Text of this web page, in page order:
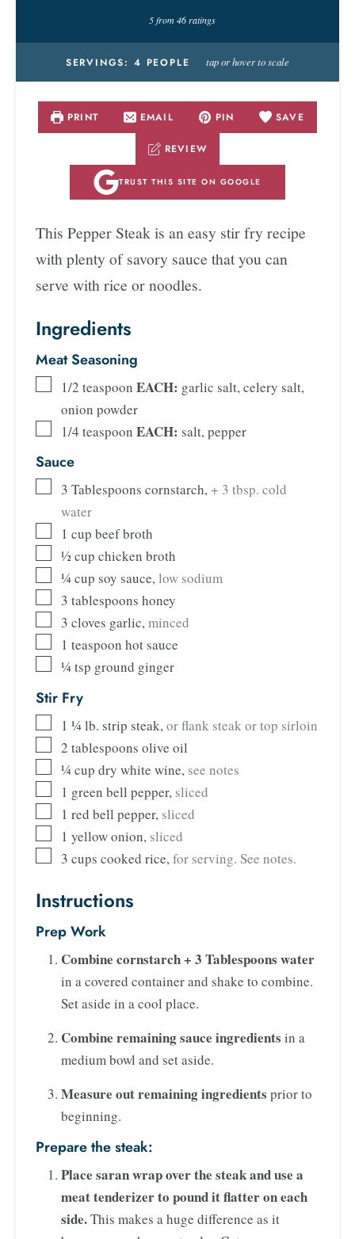
5from46ratings
SERVINGS: 4 PEOPLE tap or hover to scale
PRINT EMAIL PIN SAVE
REVIEW
TRUST THIS SITE ON GOOGLE
This Pepper Steak is an easy stir fry recipe
with plenty of savory sauce that you can
serve with rice or noodles.
Ingredients
Meat Seasoning
1/2 teaspoon EACH: garlic salt, celery salt,
onion powder
1/4 teaspoon EACH: salt, pepper
Sauce
3 Tablespoons cornstarch,+ 3 tbsp. cold
water
1 cup beef broth
½cup chicken broth
¼cup soy sauce,low sodium
3 tablespoons honey
3 cloves garlic,minced
1 teaspoon hot sauce
¼tsp ground ginger
Stir Fry
1 ¼lb. strip steak, or flank steak or top sirloin
2 tablespoons olive oil
¼cup dry white wine, see notes
1 green bell pepper, sliced
1 red bell pepper, sliced
1 yellow onion, sliced
3 cups cooked rice, for serving. See notes.
Instructions
Prep Work
Combine cornstarch + 3 Tablespoons water
in a covered container and shake to combine.
Set aside in a cool place.
Combine remaining sauce ingredients in a
medium bowl and set aside.
Measure out remaining ingredients prior to
beginning.
Prepare the steak:
Place saran wrap over the steak and use a
meat tenderizer to pound it flatter on each
side.This makes a huge difference as it